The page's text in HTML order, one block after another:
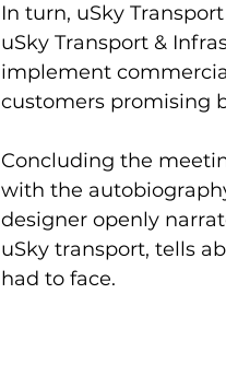
In turn, uSky
uSky Transport &
implement
customers promising
Concluding the
with the
designer openly
uSky transport, tells
had to face.